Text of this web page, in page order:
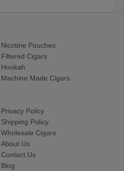
Nicotine Pouches
Filtered Cigars
Hookah
Machine Made Cigars
Privacy Policy
Shipping Policy
Wholesale Cigars
About Us
Contact Us
Blog